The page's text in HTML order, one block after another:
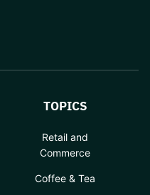
TOPICS
Retail and
Commerce
Coffee & Tea